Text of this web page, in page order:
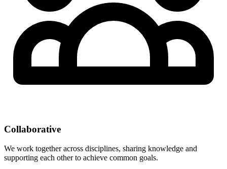
Collaborative
We work together across disciplines, sharing knowledge and
supporting each other to achieve common goals.